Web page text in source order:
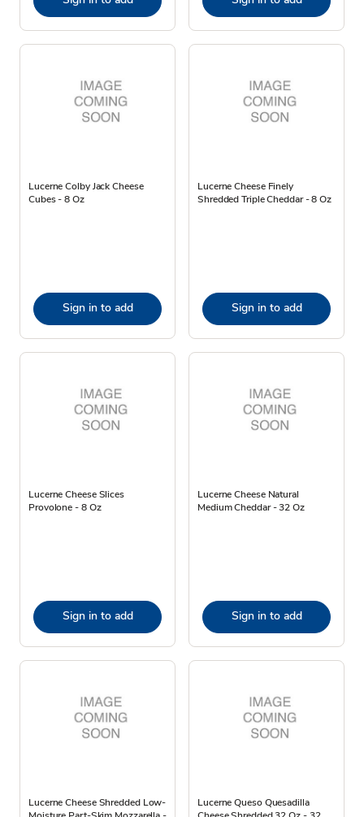
Lucerne Colby Jack Cheese
Cubes - 8 Oz
Sign in to add
Lucerne Cheese Finely
Shredded Triple Cheddar - 8 Oz
Sign in to add
Lucerne Cheese Slices
Provolone - 8 Oz
Sign in to add
Lucerne Cheese Natural
Medium Cheddar - 32 Oz
Sign in to add
Lucerne Cheese Shredded Low-
Lucerne Queso Quesadilla